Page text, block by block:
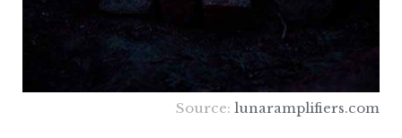
Source: lunaramplifiers.com